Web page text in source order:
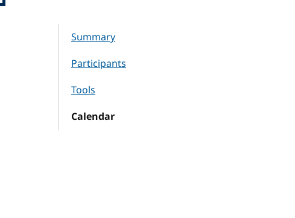
Summary
Participants
Tools
Calendar